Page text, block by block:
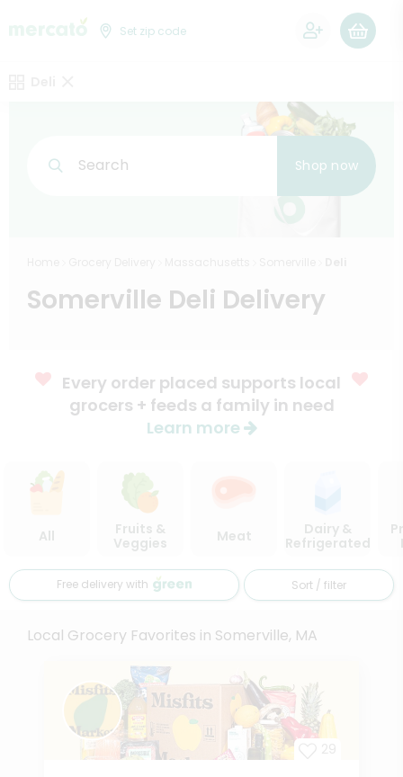
Set zip code
Search Shop now
Somerville Deli Delivery
Every order placed supports local
grocers + feeds a family in need
Learn more
All
Fruits &
Veggies
Meat
Dairy &
Refrigerated
Free delivery with Sort / filter
Local Grocery Favorites in Somerville, MA